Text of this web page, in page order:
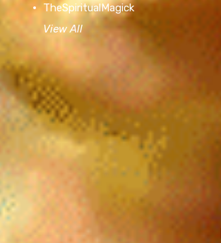
TheSpiritualMagick
View All